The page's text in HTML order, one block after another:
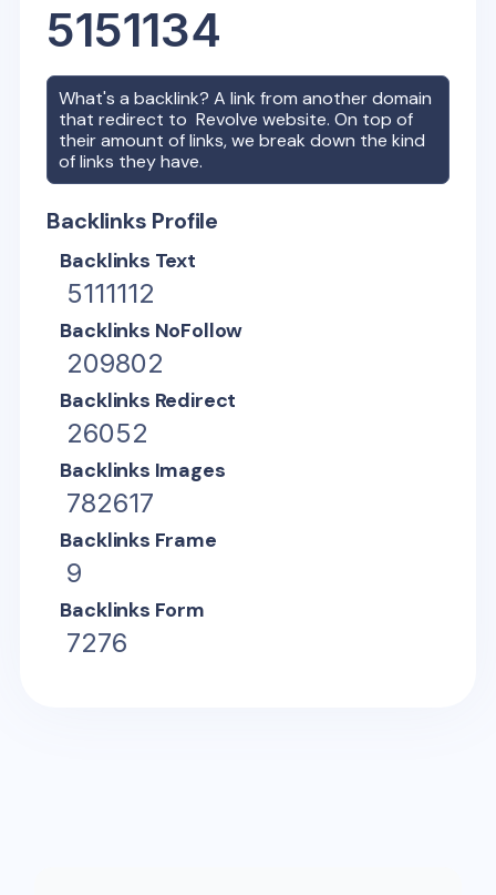
5151134
What's a backlink? A link from another domain
that redirect toRevolve website. On top of
their amount of links, we break down the kind
of links they have.
Backlinks Profile
Backlinks Text
5111112
Backlinks NoFollow
209802
Backlinks Redirect
26052
Backlinks Images
782617
Backlinks Frame
9
Backlinks Form
7276